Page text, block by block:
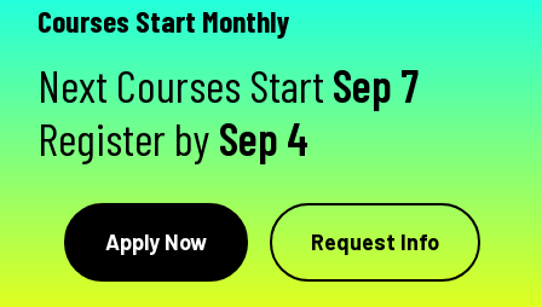
Courses Start Monthly
Next Courses Start Sep 7
Register by Sep 4
Apply Now Request Info